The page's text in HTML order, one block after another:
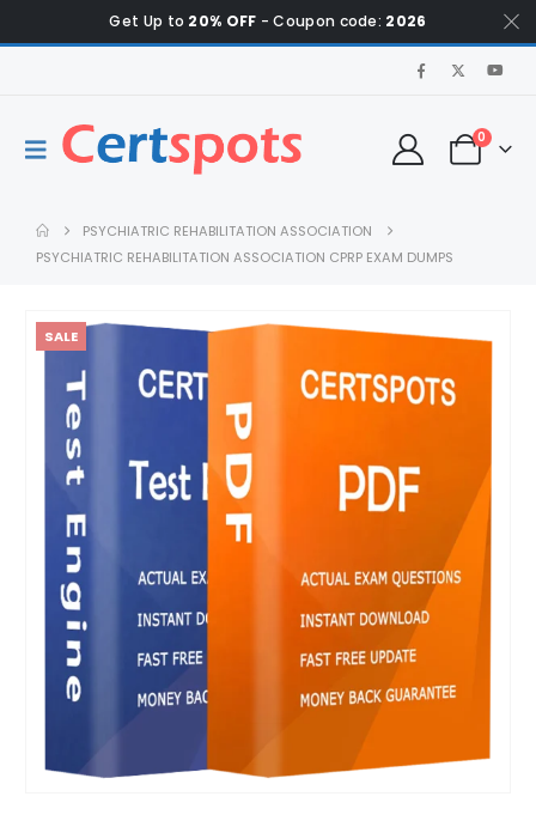
Get Up to 20% OFF - Coupon code: 2026
0
PSYCHIATRIC REHABILITATION ASSOCIATION
PSYCHIATRIC REHABILITATION ASSOCIATION CPRP EXAM DUMPS
SALE